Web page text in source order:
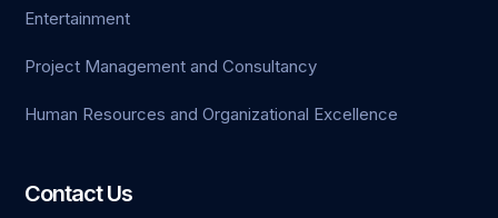
Entertainment
Project Management and Consultancy
Human Resources and Organizational Excellence
Contact Us